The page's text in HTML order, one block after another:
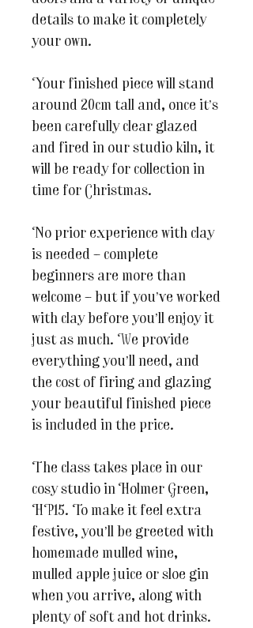
details to make it completely
your own.
Your finished piece will stand
around 20cm tall and, once it’s
been carefully clear glazed
and fired in our studio kiln, it
will be ready for collection in
time for Christmas.
No prior experience with clay
is needed – complete
beginners are more than
welcome – but if you’ve worked
with clay before you’ll enjoy it
just as much. We provide
everything you’ll need, and
the cost of firing and glazing
your beautiful finished piece
is included in the price.
The class takes place in our
cosy studio in Holmer Green,
HP15. To make it feel extra
festive, you’ll be greeted with
homemade mulled wine,
mulled apple juice or sloe gin
when you arrive, along with
plenty of soft and hot drinks.